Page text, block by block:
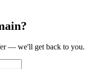
— we'll get back to you.